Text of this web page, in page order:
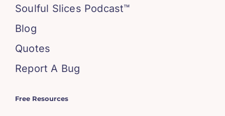
Soulful Slices Podcast™
Blog
Quotes
Report A Bug
Free Resources